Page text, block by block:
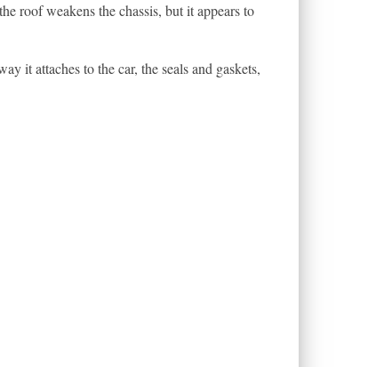
roof weakens the chassis, but it appears to
it attaches to the car, the seals and gaskets,